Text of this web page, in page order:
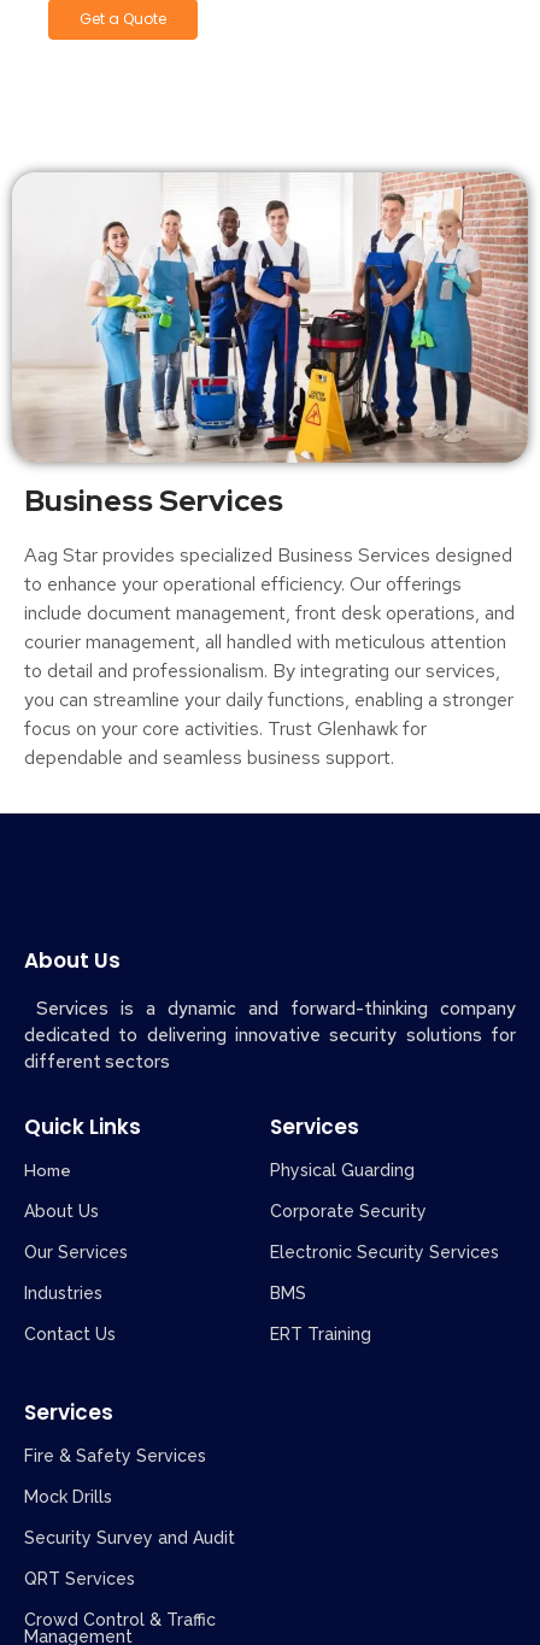
Get a Quote
Business Services
Aag Star provides specialized Business Services designed
to enhance your operational efficiency. Our offerings
include document management, front desk operations, and
courier management, all handled with meticulous attention
to detail and professionalism. By integrating our services,
you can streamline your daily functions, enabling a stronger
focus on your core activities. Trust Glenhawk for
dependable and seamless business support.
About Us
Services is a dynamic and forward-thinking company
dedicated to delivering innovative security solutions for
different sectors
Quick Links
Home
About Us
Our Services
Industries
Contact Us
Services
Physical Guarding
Corporate Security
Electronic Security Services
BMS
ERT Training
Services
Fire & Safety Services
Mock Drills
Security Survey and Audit
QRT Services
Crowd Control & Traffic
Management